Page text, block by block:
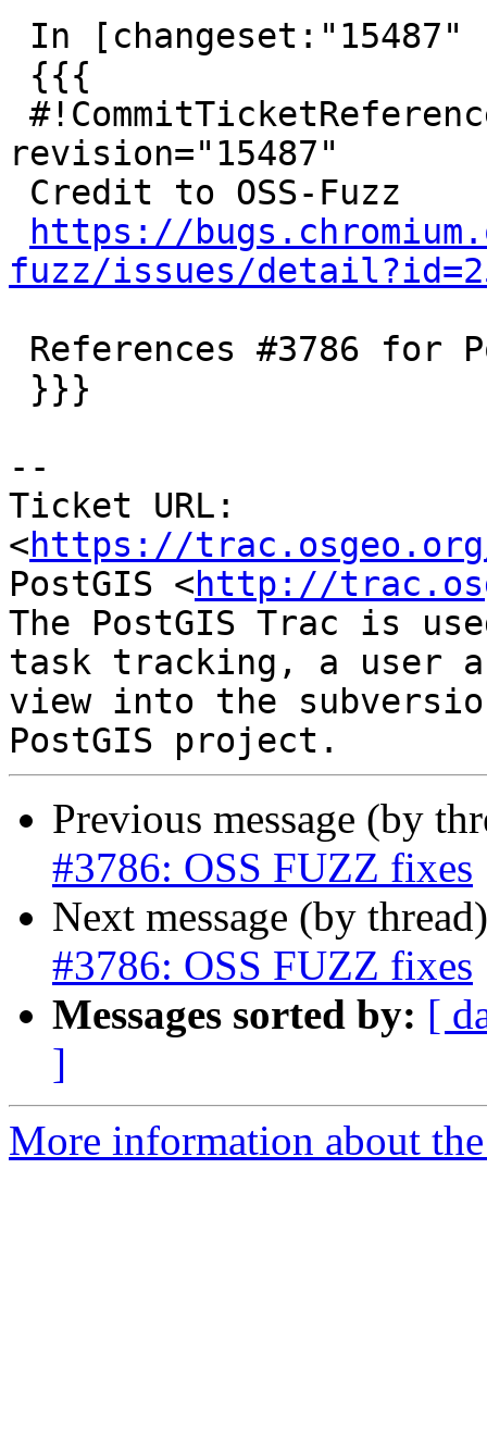
revision="15487"
https://
fuzz/issues/
--
Ticket URL:
<https://
PostGIS <http://
The PostGIS Trac is
task tracking, a user
view into the
Previous message (by
#3786: OSS FUZZ fixes
Next message (by
#3786: OSS FUZZ fixes
Messages sorted by: [
]
More information about